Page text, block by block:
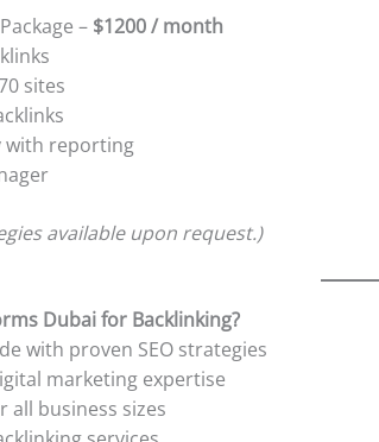
– $1200 / month
sites
with reporting
available upon request.)
Dubai for Backlinking?
with proven SEO strategies
marketing expertise
all business sizes